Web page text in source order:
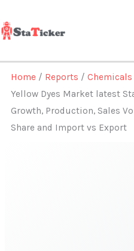
to
content
Home / Reports /
Yellow Dyes Market latest
Growth, Production, Sales
Share and Import vs Export